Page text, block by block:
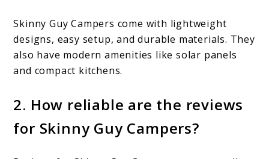
Skinny Guy Campers come with lightweight
designs, easy setup, and durable materials. They
also have modern amenities like solar panels
and compact kitchens.
2. How reliable are the reviews
for Skinny Guy Campers?